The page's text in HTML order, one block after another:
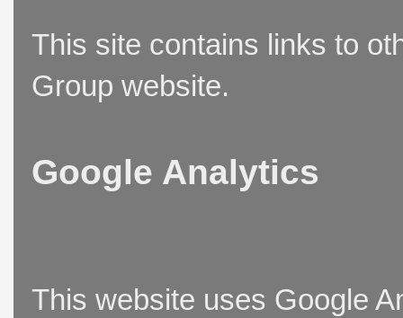
This site contains links to
Group website.
Google Analytics
This website uses Google